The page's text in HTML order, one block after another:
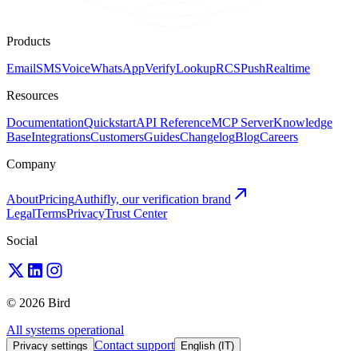
Products
EmailSMSVoiceWhatsAppVerifyLookupRCSPushRealtime
Resources
DocumentationQuickstartAPI ReferenceMCP ServerKnowledge
BaseIntegrationsCustomersGuidesChangelogBlogCareers
Company
AboutPricingAuthifly, our verification brand
LegalTermsPrivacyTrust Center
Social
© 2026 Bird
All systems operational
Privacy settings Contact support English (IT)